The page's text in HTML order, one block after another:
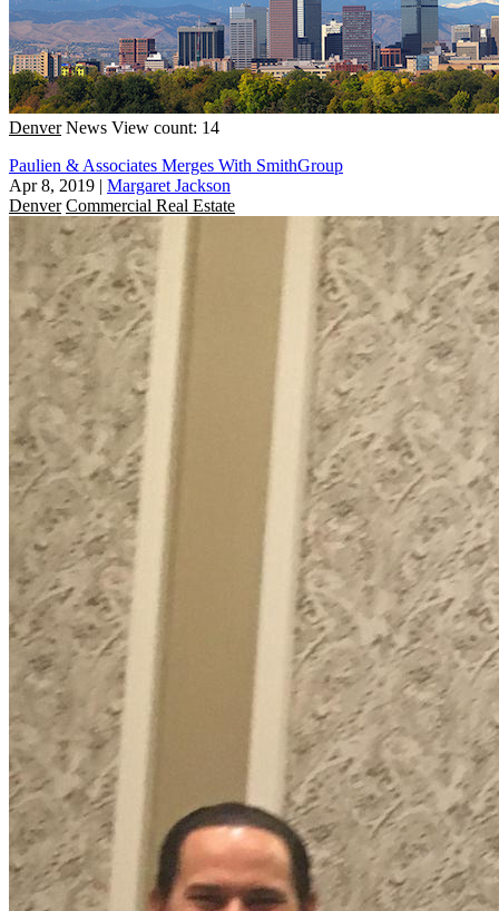
Denver News View count: 14
Paulien & Associates Merges With SmithGroup
Apr 8, 2019 | Margaret Jackson
Denver Commercial Real Estate